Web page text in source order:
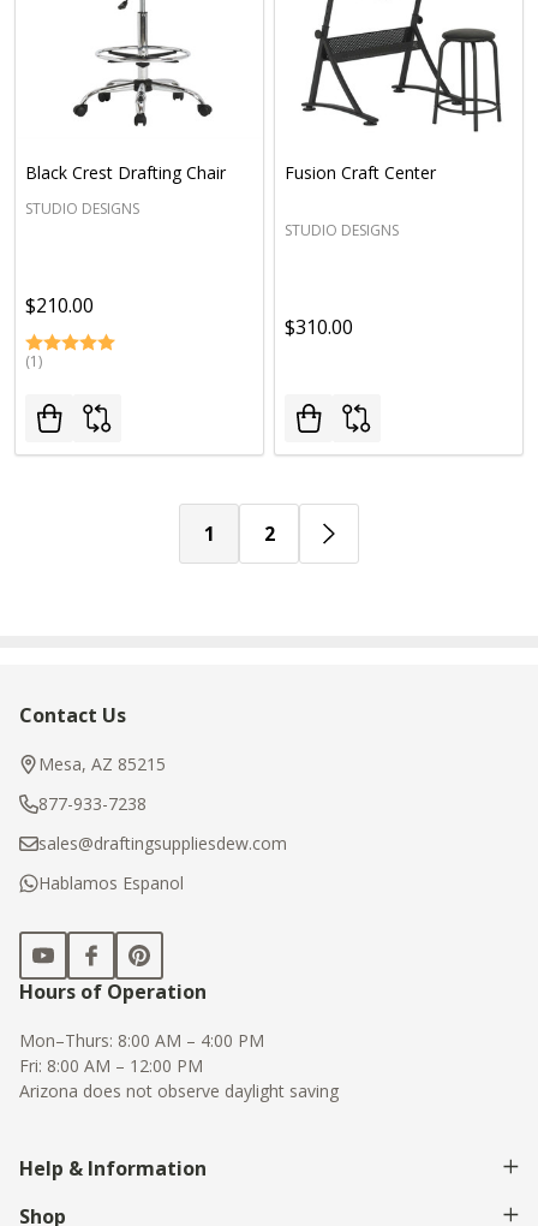
Black Crest Drafting Chair
STUDIO DESIGNS
$210.00
(1)
Fusion Craft Center
STUDIO DESIGNS
$310.00
1 2
Footer
Start
Contact Us
Mesa, AZ 85215
877-933-7238
sales@draftingsuppliesdew.com
Hablamos Espanol
Hours of Operation
Mon–Thurs: 8:00 AM – 4:00 PM
Fri: 8:00 AM – 12:00 PM
Arizona does not observe daylight saving
Help & Information
Shop